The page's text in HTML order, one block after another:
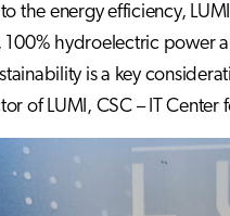
the energy efficiency,
hydroelectric power
is a key
of LUMI, CSC – IT Center